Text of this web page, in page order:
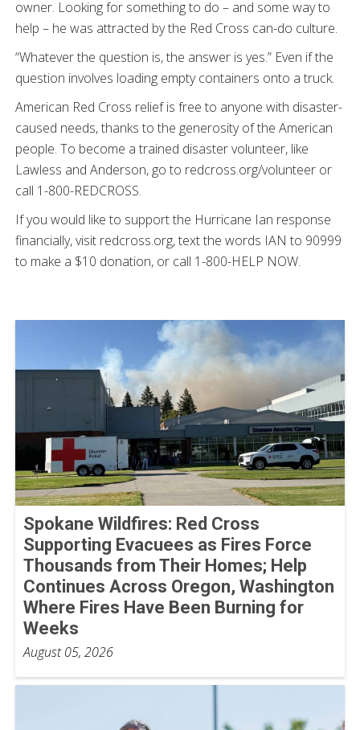
owner. Looking for something to do – and some way to
help – he was attracted by the Red Cross can-do culture.
“Whatever the question is, the answer is yes.” Even if the
question involves loading empty containers onto a truck.
American Red Cross relief is free to anyone with disaster-
caused needs, thanks to the generosity of the American
people. To become a trained disaster volunteer, like
Lawless and Anderson, go to redcross.org/volunteer or
call 1-800-REDCROSS.
If you would like to support the Hurricane Ian response
financially, visit redcross.org, text the words IAN to 90999
to make a $10 donation, or call 1-800-HELP NOW.
Spokane Wildfires: Red Cross
Supporting Evacuees as Fires Force
Thousands from Their Homes; Help
Continues Across Oregon, Washington
Where Fires Have Been Burning for
Weeks
August 05, 2026